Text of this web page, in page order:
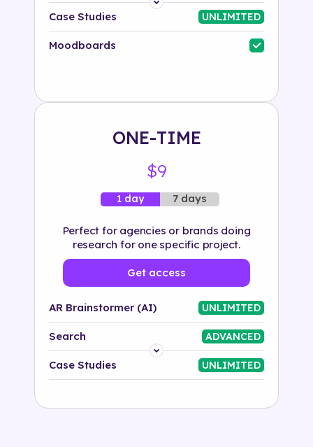
Platform
Industry
Case Studies UNLIMITED
Moodboards
ONE-TIME
$9
1 day 7 days
Perfect for agencies or brands doing
research for one specific project.
Get access
AR Brainstormer (AI) UNLIMITED
Search ADVANCED
Platform
Case Studies UNLIMITED